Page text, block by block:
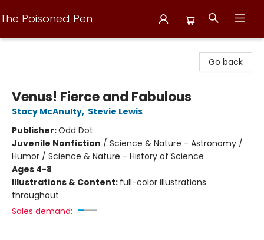
The Poisoned Pen
Go back
Venus! Fierce and Fabulous
Stacy McAnulty, Stevie Lewis
Publisher:Odd Dot
Juvenile Nonfiction / Science & Nature - Astronomy /
Humor / Science & Nature - History of Science
Ages 4-8
Illustrations & Content: full-color illustrations
throughout
Sales demand: